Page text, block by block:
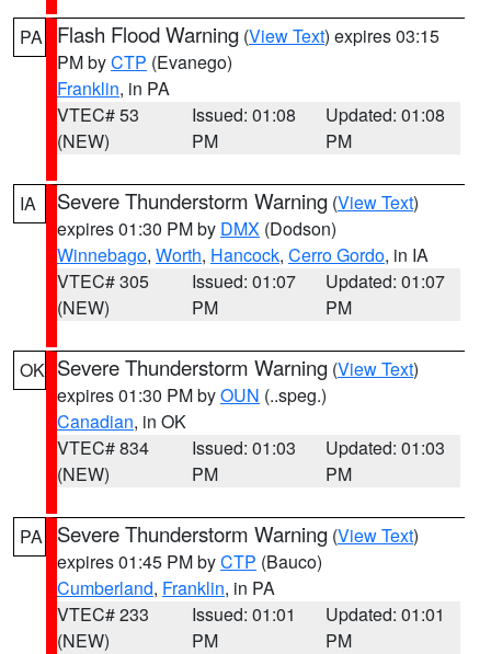
PA Flash Flood Warning (View Text) expires 03:15
PM byCTP (Evanego)
Franklin, in PA
VTEC# 53
(NEW)
Issued: 01:08
PM
Updated: 01:08
PM
IA Severe Thunderstorm Warning (View Text)
expires 01:30 PM by DMX (Dodson)
Winnebago, Worth, Hancock, Cerro Gordo, in IA
VTEC# 305
(NEW)
Issued: 01:07
PM
Updated: 01:07
PM
OK Severe Thunderstorm Warning (View Text)
expires 01:30 PM byOUN (..speg.)
Canadian, in OK
VTEC# 834
(NEW)
Issued: 01:03
PM
Updated: 01:03
PM
PA Severe Thunderstorm Warning (View Text)
expires 01:45 PM byCTP (Bauco)
Cumberland, Franklin, in PA
VTEC# 233
(NEW)
Issued: 01:01
PM
Updated: 01:01
PM